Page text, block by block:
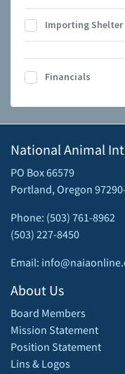
Importing Shelter
Financials
National Animal
PO Box 66579
Portland, Oregon
Phone: (503) 761-8962
(503) 227-8450
Email:
About Us
Board Members
Mission Statement
Position Statement
Lins & Logos